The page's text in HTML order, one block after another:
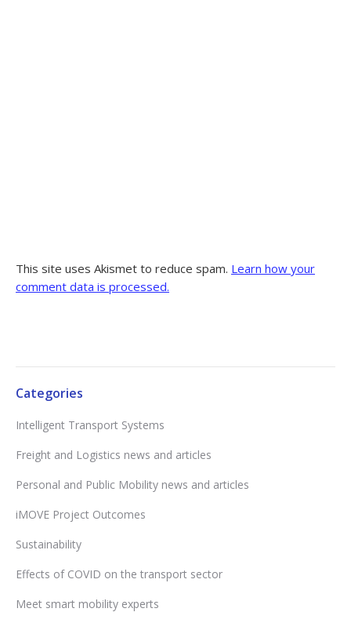
This site uses Akismet to reduce spam. Learn how your
comment data is processed.
Categories
Intelligent Transport Systems
Freight and Logistics news and articles
Personal and Public Mobility news and articles
iMOVE Project Outcomes
Sustainability
Effects of COVID on the transport sector
Meet smart mobility experts